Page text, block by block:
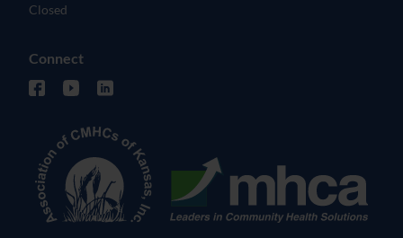
Closed
Connect
facebook (opens in new tab)
youtube (opens in new tab)
linkedin (opens in new tab)